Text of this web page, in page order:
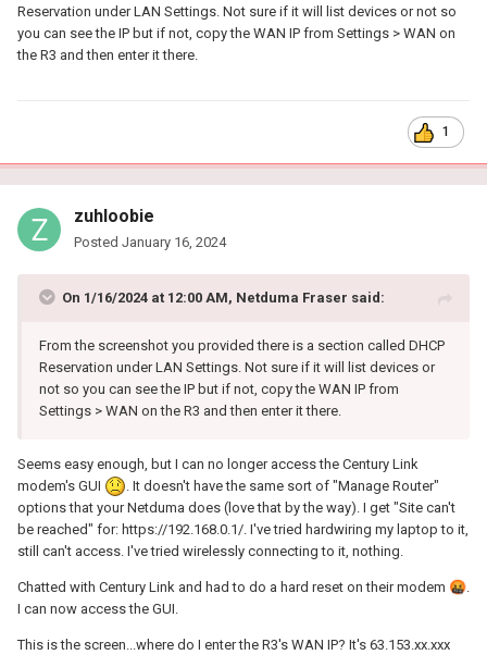
Reservation under LAN Settings. Not sure if it will list devices or not so
you can see the IP but if not, copy the WAN IP from Settings > WAN on
the R3 and then enter it there.
1
zuhloobie
Posted January 16, 2024
On 1/16/2024 at 12:00 AM, Netduma Fraser said:
From the screenshot you provided there is a section called DHCP
Reservation under LAN Settings. Not sure if it will list devices or
not so you can see the IP but if not, copy the WAN IP from
Settings > WAN on the R3 and then enter it there.
Seems easy enough, but I can no longer access the Century Link
modem's GUI
. It doesn't have the same sort of "Manage Router"
options that your Netduma does (love that by the way). I get "Site can't
be reached" for: https://192.168.0.1/. I've tried hardwiring my laptop to it,
still can't access. I've tried wirelessly connecting to it, nothing.
Chatted with Century Link and had to do a hard reset on their modem 🤬.
I can now access the GUI.
This is the screen...where do I enter the R3's WAN IP? It's 63.153.xx.xxx